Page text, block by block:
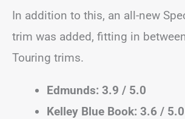
In addition to this, an all-new
trim was added, fitting in
Touring trims.
Edmunds: 3.9 / 5.0
Kelley Blue Book: 3.6 / 5.0